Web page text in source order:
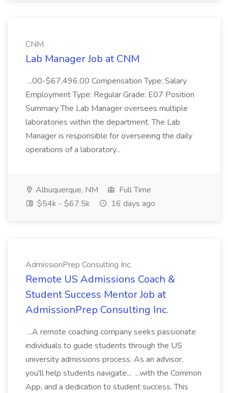
CNM
Lab Manager Job at CNM
...00-$67,496.00 Compensation Type: Salary
Employment Type: Regular Grade: E07 Position
Summary The Lab Manager oversees multiple
laboratories within the department. The Lab
Manager is responsible for overseeing the daily
operations of a laboratory...
Albuquerque, NM
Full Time
$54k - $67.5k
16 days ago
AdmissionPrep Consulting Inc.
Remote US Admissions Coach &
Student Success Mentor Job at
AdmissionPrep Consulting Inc.
...A remote coaching company seeks passionate
individuals to guide students through the US
university admissions process. As an advisor,
you'll help students navigate... ...with the Common
App, and a dedication to student success. This